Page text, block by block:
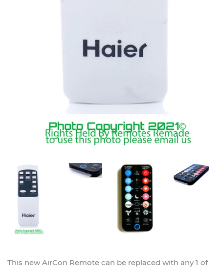
This newAirCon Remote can be replaced with any 1 of